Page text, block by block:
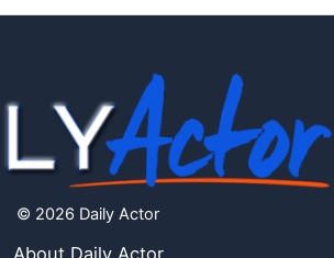
© 2026 Daily Actor